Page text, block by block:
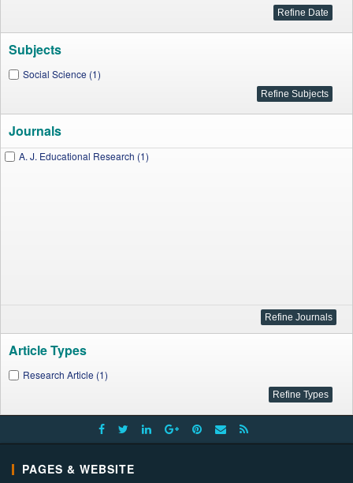
Subjects
Social Science (1)
Journals
A. J. Educational Research (1)
Article Types
Research Article (1)
PAGES & WEBSITE